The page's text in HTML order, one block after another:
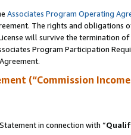
Associates Program Operating
The rights and obligations
will survive the termination
Program Participation
(“Commission
in connection with “